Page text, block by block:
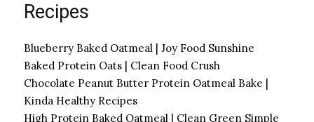
Recipes
Blueberry Baked Oatmeal | Joy Food Sunshine
Baked Protein Oats | Clean Food Crush
Chocolate Peanut Butter Protein Oatmeal Bake |
Kinda Healthy Recipes
High Protein Baked Oatmeal | Clean Green Simple